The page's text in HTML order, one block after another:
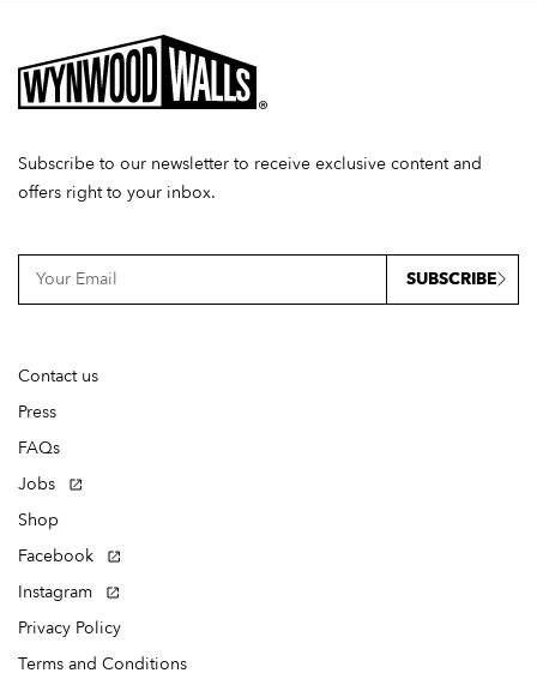
Subscribe to our newsletter to receive exclusive content and
offers right to your inbox.
SUBSCRIBE
Contact us
Press
FAQs
Jobs
Shop
Facebook
Instagram
Privacy Policy
Terms and Conditions